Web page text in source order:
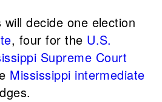
decide one election
, four for the U.S.
Supreme Court
Mississippi intermediate